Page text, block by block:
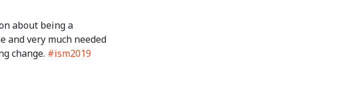
about being a
and very much needed
change. #ism2019